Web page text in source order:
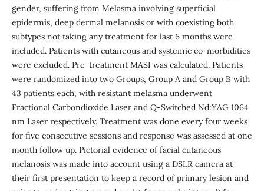
gender, suffering from Melasma involving superficial
epidermis, deep dermal melanosis or with coexisting both
subtypes not taking any treatment for last 6 months were
included. Patients with cutaneous and systemic co-morbidities
were excluded. Pre-treatment MASI was calculated. Patients
were randomized into two Groups, Group A and Group B with
43 patients each, with resistant melasma underwent
Fractional Carbondioxide Laser and Q-Switched Nd:YAG 1064
nm Laser respectively. Treatment was done every four weeks
for five consecutive sessions and response was assessed at one
month follow up. Pictorial evidence of facial cutaneous
melanosis was made into account using a DSLR camera at
their first presentation to keep a record of primary lesion and